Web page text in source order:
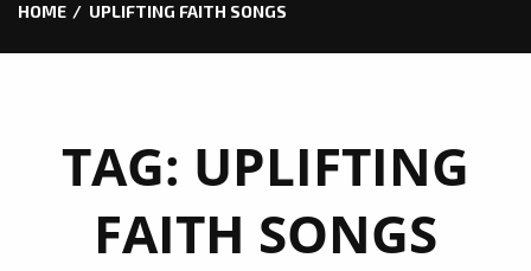
HOME UPLIFTING FAITH SONGS
TAG: UPLIFTING
FAITH SONGS